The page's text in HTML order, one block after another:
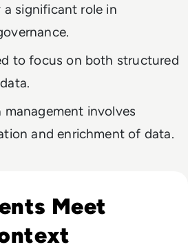
significant role in
to focus on both structured
involves
and enrichment of data.
Meet